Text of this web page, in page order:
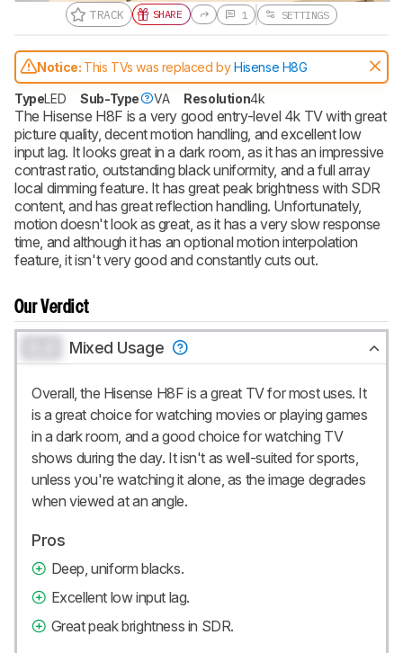
Sign up to track a product and get
notified when we share new updates.
CREATE ACCOUNT LOGIN
TRACK SHARE 1 SETTINGS
Notice: This TVs was replaced byHisense H8G
TypeLED Sub-Type VA Resolution4k
The Hisense H8F is a very good entry-level 4k TV with great
picture quality, decent motion handling, and excellent low
input lag. It looks great in a dark room, as it has an impressive
contrast ratio, outstanding black uniformity, and a full array
local dimming feature. It has great peak brightness with SDR
content, and has great reflection handling. Unfortunately,
motion doesn't look as great, as it has a very slow response
time, and although it has an optional motion interpolation
feature, it isn't very good and constantly cuts out.
Our Verdict
Mixed Usage
Overall, the Hisense H8F is a great TV for most uses. It
is a great choice for watching movies or playing games
in a dark room, and a good choice for watching TV
shows during the day. It isn't as well-suited for sports,
unless you're watching it alone, as the image degrades
when viewed at an angle.
Pros
Deep, uniform blacks.
Excellent low input lag.
Great peak brightness in SDR.